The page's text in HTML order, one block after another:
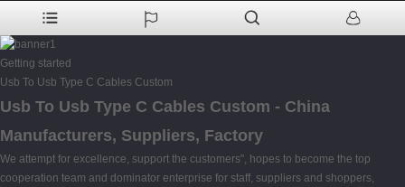
Getting started
Usb To Usb Type C Cables Custom
Usb To Usb Type C Cables Custom - China
Manufacturers, Suppliers, Factory
We attempt for excellence, support the customers", hopes to become the top
cooperation team and dominator enterprise for staff, suppliers and shoppers,